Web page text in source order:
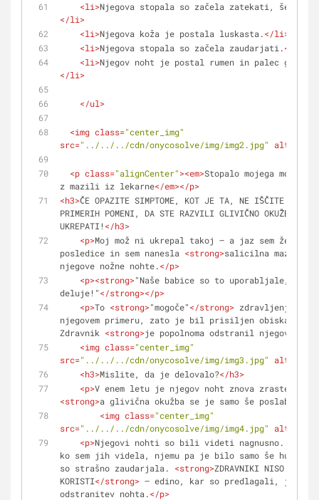
<li>Njegova stopala so začela zatekati, še
</li>
<li>Njegova koža je postala luskasta.</li>
<li>Njegova stopala so začela zaudarjati.</
<li>Njegov noht je postal rumen in palec ga je
</li>
</ul>
<img class="center_img"
src="../../../cdn/onycosolve/img/img2.jpg" alt
<p class="alignCenter"><em>Stopalo mojega moža
z mazili iz lekarne</em></p>
<h3>ČE OPAZITE SIMPTOME, KOT JE TA, NE IŠČITE
PRIMERIH POMENI, DA STE RAZVILI GLIVIČNO OKUŽBO IN
UKREPATI! </h3>
<p>Moj mož ni ukrepal takoj – a jaz sem že
posledice in sem nanesla <strong>salicilna mazila
njegove nožne nohte.</p>
<p><strong>"Naše babice so to uporabljale, torej
deluje!"</strong></p>
<p>To <strong>"mogoče"</strong> zdravljenje ni
njegovem primeru, zato je bil prisiljen obiskati
Zdravnik <strong>je popolnoma odstranil njegov noht
<img class="center_img"
src="../../../cdn/onycosolve/img/img3.jpg" alt
<h3>Mislite, da je delovalo?</h3>
<p>
<strong>a glivična okužba se je samo še poslabšala
<img class="center_img"
src="../../../cdn/onycosolve/img/img4.jpg" alt
<p>Njegovi nohti so bili videti nagnusno. Skoraj
ko sem jih videla, njemu pa je bilo samo še hujše.
so strašno zaudarjala. <strong>ZDRAVNIKI NISO
KORISTI</strong> – edino, kar so predlagali, je bila
odstranitev nohta.</p>